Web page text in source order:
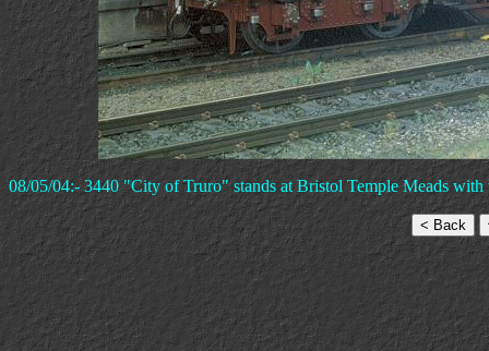
08/05/04:- 3440 "City of Truro" stands at Bristol Temple Meads with